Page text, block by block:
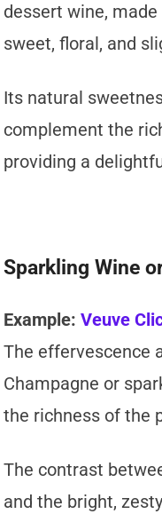
dessert wine,
sweet, floral, and
Its natural
complement the
providing a
Sparkling Wine
Example:Veuve
The effervescence
Champagne or
the richness of the
The contrast
and the bright,